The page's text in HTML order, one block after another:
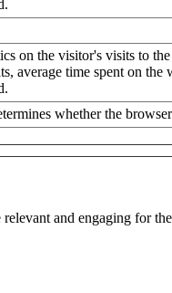
on the visitor's visits to
average time spent on the
whether the
and engaging for